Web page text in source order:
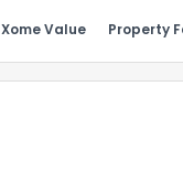
Xome Value Property